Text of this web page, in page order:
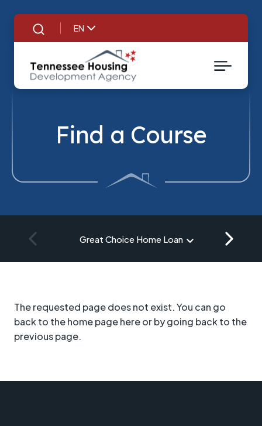
Search
EN
Find a Course
Great Choice Home Loan
The requested page does not exist. You can go
back to the home page here or by going back to the
previous page.